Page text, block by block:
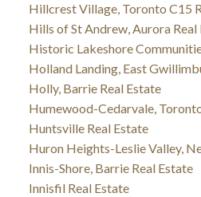
Hillcrest Village, Toronto C15
Hills of St Andrew, Aurora Real
Historic Lakeshore
Holland Landing, East
Holly, Barrie Real Estate
Humewood-Cedarvale,
Huntsville Real Estate
Huron Heights-Leslie Valley,
Innis-Shore, Barrie Real Estate
Innisfil Real Estate